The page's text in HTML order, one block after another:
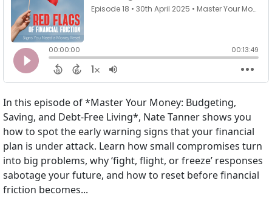
In this episode of *Master Your Money: Budgeting,
Saving, and Debt-Free Living*, Nate Tanner shows you
how to spot the early warning signs that your financial
plan is under attack. Learn how small compromises turn
into big problems, why ‘fight, flight, or freeze’ responses
sabotage your future, and how to reset before financial
friction becomes...